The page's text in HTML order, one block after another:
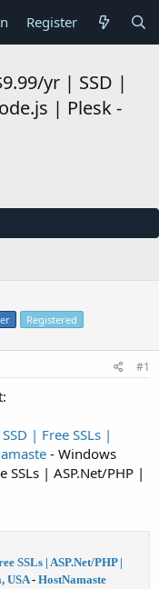
Register
yr | SSD |
| Plesk -
Registered
#1
| Free SSLs |
- Windows
| ASP.Net/PHP |
SSLs | ASP.Net/PHP |
USA- HostNamaste